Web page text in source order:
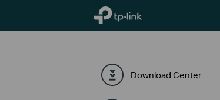
TP-Link, Reliably Smart
Download Center